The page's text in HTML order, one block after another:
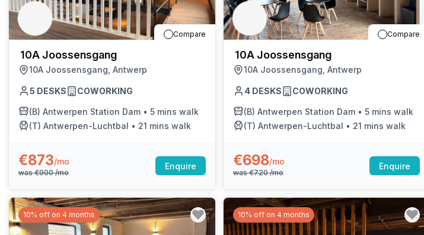
Compare
10A Joossensgang
10A Joossensgang, Antwerp
5 DESKS COWORKING
(B) Antwerpen Station Dam • 5 mins walk
(T) Antwerpen-Luchtbal • 21 mins walk
€873/mo
was €900/mo
Enquire
Compare
10A Joossensgang
10A Joossensgang, Antwerp
4 DESKS COWORKING
(B) Antwerpen Station Dam• 5 mins walk
(T) Antwerpen-Luchtbal • 21 mins walk
€698/mo
was €720/mo
Enquire
10% off on 4 months 10% off on 4 months